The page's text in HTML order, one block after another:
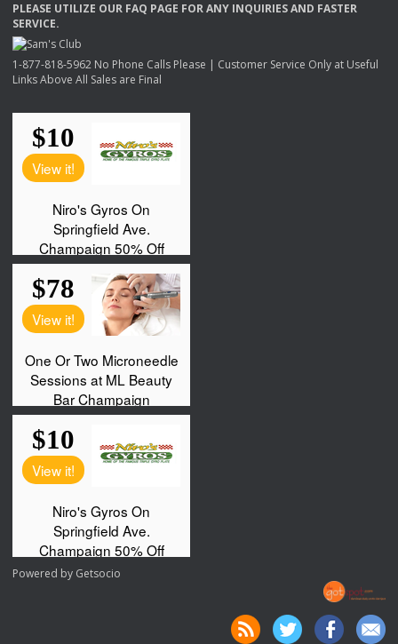
PLEASE UTILIZE OUR FAQ PAGE FORANY INQUIRIESAND FASTER
SERVICE.
1-877-818-5962 No Phone Calls Please | Customer Service Only at Useful
Links Above All Sales are Final
Powered by Getsocio